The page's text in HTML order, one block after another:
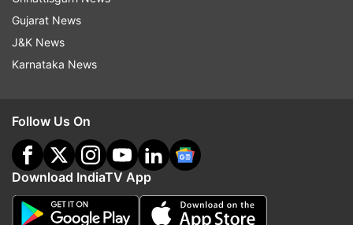
Gujarat News
J&K News
Karnataka News
Follow Us On
Download IndiaTV App